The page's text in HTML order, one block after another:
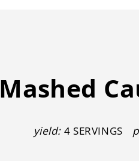
Mashed
yield: 4 SERVINGS